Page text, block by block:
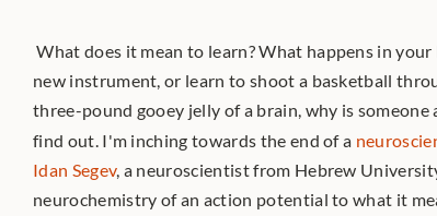
What does it mean to learn? What happens in
new instrument, or learn to shoot a basketball
three-pound gooey jelly of a brain, why is someone
find out. I'm inching towards the end of a
Idan Segev, a neuroscientist from Hebrew
neurochemistry of an action potential to what it